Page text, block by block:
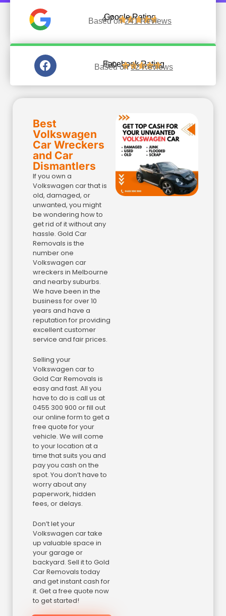
Google Rating
4.7 
Based on241 Reviews
Facebook Rating
5.0 
Based on32 Reviews
Best
Volkswagen
Car Wreckers
and Car
Dismantlers
If you own a
Volkswagen car that is
old, damaged, or
unwanted, you might
be wondering how to
get rid of it without any
hassle. Gold Car
Removals is the
number one
Volkswagen car
wreckers in Melbourne
and nearby suburbs.
We have been in the
business for over 10
years and have a
reputation for providing
excellent customer
service and fair prices.
Selling your
Volkswagen car to
Gold Car Removals is
easy and fast. All you
have to do is call us at
0455 300 900 or fill out
our online form to get a
free quote for your
vehicle. We will come
to your location at a
time that suits you and
pay you cash on the
spot. You don’t have to
worry about any
paperwork, hidden
fees, or delays.
Don’t let your
Volkswagen car take
up valuable space in
your garage or
backyard. Sell it to Gold
Car Removals today
and get instant cash for
it. Get a free quote now
to get started!